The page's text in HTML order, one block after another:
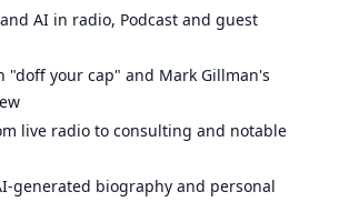
AI in radio, Podcast and guest
"doff your cap" and Mark Gillman's
live radio to consulting and notable
generated biography and personal